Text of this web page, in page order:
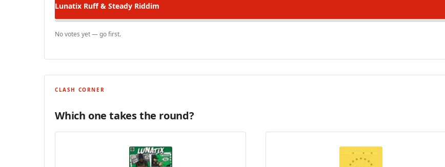
Lunatix Ruff & Steady Riddim
No votes yet — go first.
CLASH CORNER
Which one takes the round?